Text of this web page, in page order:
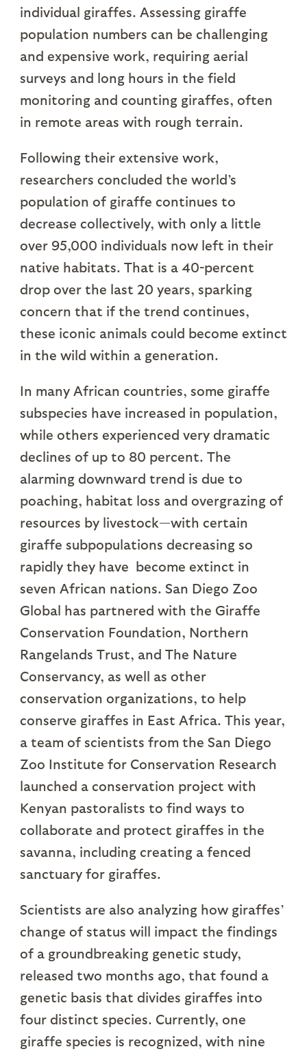
individual giraffes. Assessing giraffe
population numbers can be challenging
and expensive work, requiring aerial
surveys and long hours in the field
monitoring and counting giraffes, often
in remote areas with rough terrain.
Following their extensive work,
researchers concluded the world’s
population of giraffe continues to
decrease collectively, with only a little
over 95,000 individuals now left in their
native habitats. That is a 40-percent
drop over the last 20 years, sparking
concern that if the trend continues,
these iconic animals could become extinct
in the wild within a generation.
In many African countries, some giraffe
subspecies have increased in population,
while others experienced very dramatic
declines of up to 80 percent. The
alarming downward trend is due to
poaching, habitat loss and overgrazing of
resources by livestock—with certain
giraffe subpopulations decreasing so
rapidly they have become extinct in
seven African nations. San Diego Zoo
Global has partnered with the Giraffe
Conservation Foundation, Northern
Rangelands Trust, and The Nature
Conservancy, as well as other
conservation organizations, to help
conserve giraffes in East Africa. This year,
a team of scientists from the San Diego
Zoo Institute for Conservation Research
launched a conservation project with
Kenyan pastoralists to find ways to
collaborate and protect giraffes in the
savanna, including creating a fenced
sanctuary for giraffes.
Scientists are also analyzing how giraffes’
change of status will impact the findings
of a groundbreaking genetic study,
released two months ago, that found a
genetic basis that divides giraffes into
four distinct species. Currently, one
giraffe species is recognized, with nine